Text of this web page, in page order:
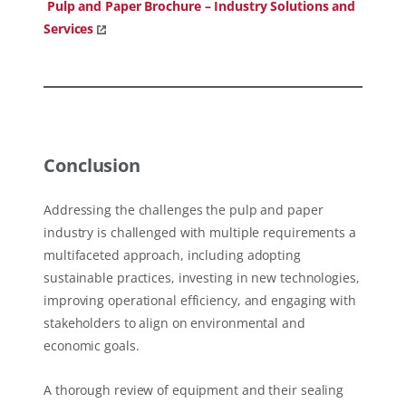
Pulp and Paper Brochure – Industry Solutions and
Services
Conclusion
Addressing the challenges the pulp and paper
industry is challenged with multiple requirements a
multifaceted approach, including adopting
sustainable practices, investing in new technologies,
improving operational efficiency, and engaging with
stakeholders to align on environmental and
economic goals.
A thorough review of equipment and their sealing